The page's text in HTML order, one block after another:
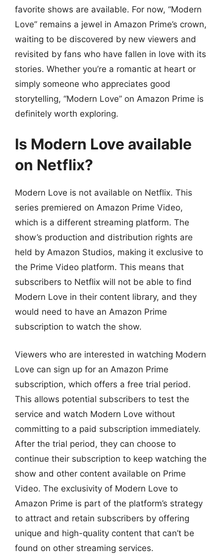
favorite shows are available. For now, “Modern
Love” remains a jewel in Amazon Prime’s crown,
waiting to be discovered by new viewers and
revisited by fans who have fallen in love with its
stories. Whether you’re a romantic at heart or
simply someone who appreciates good
storytelling, “Modern Love” on Amazon Prime is
definitely worth exploring.
Is Modern Love available
on Netflix?
Modern Love is not available on Netflix. This
series premiered on Amazon Prime Video,
which is a different streaming platform. The
show’s production and distribution rights are
held by Amazon Studios, making it exclusive to
the Prime Video platform. This means that
subscribers to Netflix will not be able to find
Modern Love in their content library, and they
would need to have an Amazon Prime
subscription to watch the show.
Viewers who are interested in watching Modern
Love can sign up for an Amazon Prime
subscription, which offers a free trial period.
This allows potential subscribers to test the
service and watch Modern Love without
committing to a paid subscription immediately.
After the trial period, they can choose to
continue their subscription to keep watching the
show and other content available on Prime
Video. The exclusivity of Modern Love to
Amazon Prime is part of the platform’s strategy
to attract and retain subscribers by offering
unique and high-quality content that can’t be
found on other streaming services.